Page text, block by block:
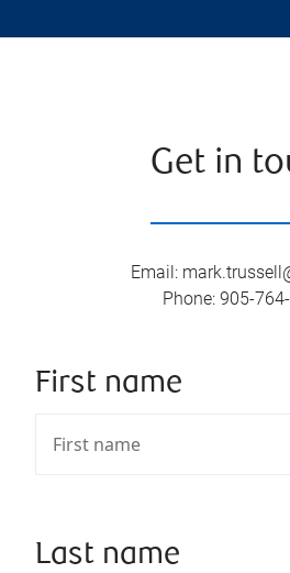
Get in
Email:
Phone: 905-
First name
Last name